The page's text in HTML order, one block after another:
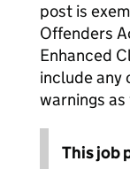
post is
Offenders
Enhanced
include any
warnings
This job